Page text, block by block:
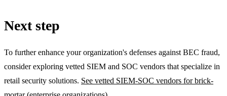
Next step
To further enhance your organization's defenses against BEC fraud,
consider exploring vetted SIEM and SOC vendors that specialize in
retail security solutions. See vetted SIEM-SOC vendors for brick-